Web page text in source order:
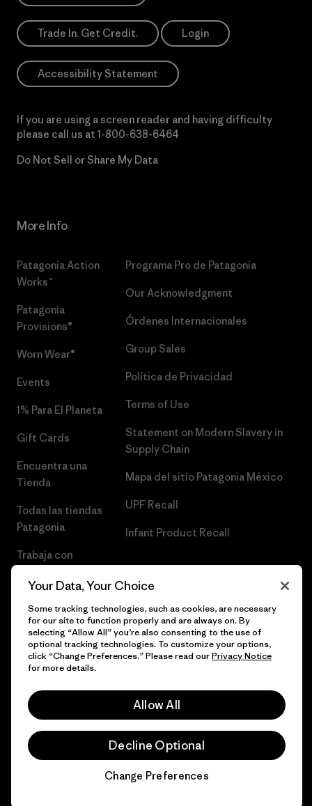
Trade In. Get Credit. Login
Accessibility Statement
If you are using a screen reader and having difficulty
please call us at 1-800-638-6464
Do Not Sell or Share My Data
More Info
Patagonia Action
Works™
Patagonia
Provisions®
Worn Wear®
Events
1% Para El Planeta
Gift Cards
Encuentra una
Tienda
Todas las tiendas
Patagonia
Trabaja con
Programa Pro de Patagonia
Our Acknowledgment
Órdenes Internacionales
Group Sales
Política de Privacidad
Terms of Use
Statement on Modern Slavery in
Supply Chain
Mapa del sitio Patagonia México
UPF Recall
Infant Product Recall
© 2026 Patagonia, Inc. Todos los derechos reservados.
Your Data, Your Choice
Some tracking technologies, such as cookies, are necessary
for our site to function properly and are always on. By
selecting “Allow All” you’re also consenting to the use of
optional tracking technologies. To customize your options,
click “Change Preferences.” Please read ourPrivacy Notice
for more details.
Allow All
Decline Optional
Change Preferences